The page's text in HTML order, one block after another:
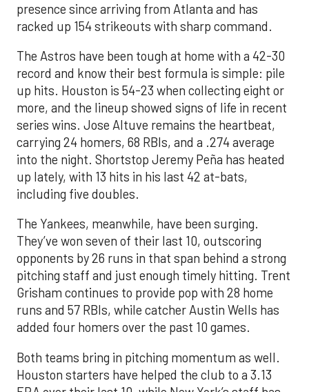
presence since arriving from Atlanta and has
racked up 154 strikeouts with sharp command.
The Astros have been tough at home with a 42-30
record and know their best formula is simple: pile
up hits. Houston is 54-23 when collecting eight or
more, and the lineup showed signs of life in recent
series wins. Jose Altuve remains the heartbeat,
carrying 24 homers, 68 RBIs, and a .274 average
into the night. Shortstop Jeremy Peña has heated
up lately, with 13 hits in his last 42 at-bats,
including five doubles.
The Yankees, meanwhile, have been surging.
They’ve won seven of their last 10, outscoring
opponents by 26 runs in that span behind a strong
pitching staff and just enough timely hitting. Trent
Grisham continues to provide pop with 28 home
runs and 57 RBIs, while catcher Austin Wells has
added four homers over the past 10 games.
Both teams bring in pitching momentum as well.
Houston starters have helped the club to a 3.13